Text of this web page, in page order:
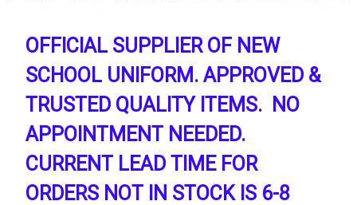
OFFICIAL SUPPLIER OF NEW
SCHOOL UNIFORM. APPROVED &
TRUSTED QUALITY ITEMS. NO
APPOINTMENT NEEDED.
CURRENT LEAD TIME FOR
ORDERS NOT IN STOCK IS 6-8